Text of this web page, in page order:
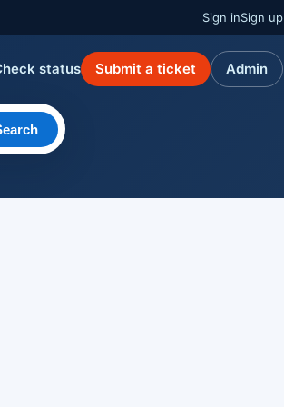
Sign inSign up
status Submit a ticket Admin